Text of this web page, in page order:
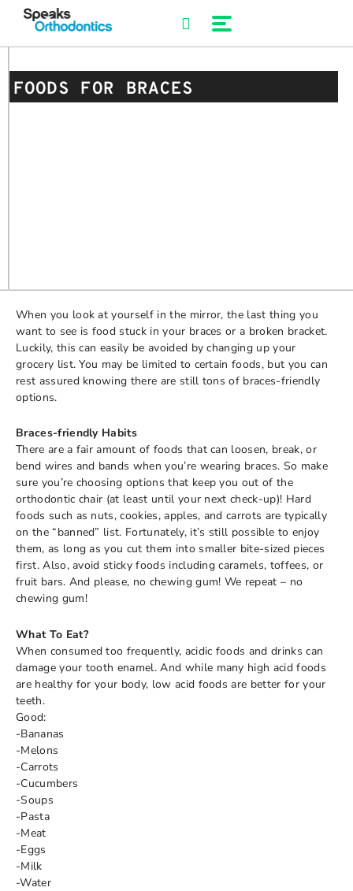
FOODS FOR BRACES
When you look at yourself in the mirror, the last thing you
want to see is food stuck in your braces or a broken bracket.
Luckily, this can easily be avoided by changing up your
grocery list. You may be limited to certain foods, but you can
rest assured knowing there are still tons of braces-friendly
options.
Braces-friendly Habits
There are a fair amount of foods that can loosen, break, or
bend wires and bands when you’re wearing braces. So make
sure you’re choosing options that keep you out of the
orthodontic chair (at least until your next check-up)! Hard
foods such as nuts, cookies, apples, and carrots are typically
on the “banned” list. Fortunately, it’s still possible to enjoy
them, as long as you cut them into smaller bite-sized pieces
first. Also, avoid sticky foods including caramels, toffees, or
fruit bars. And please, no chewing gum! We repeat – no
chewing gum!
What To Eat?
When consumed too frequently, acidic foods and drinks can
damage your tooth enamel. And while many high acid foods
are healthy for your body, low acid foods are better for your
teeth.
Good:
-Bananas
-Melons
-Carrots
-Cucumbers
-Soups
-Pasta
-Meat
-Eggs
-Milk
-Water